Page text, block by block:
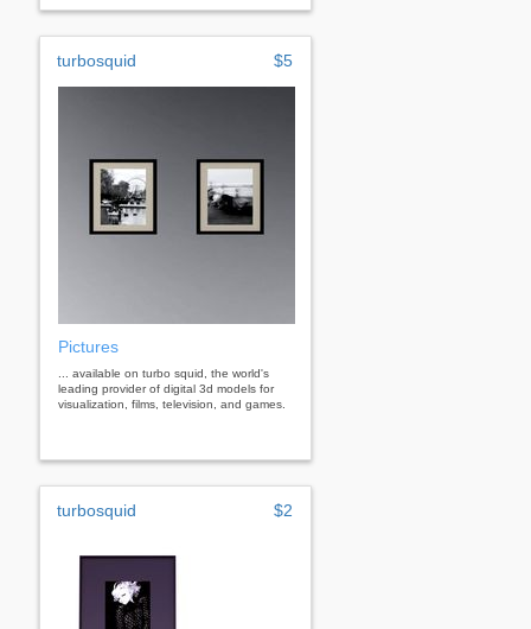
turbosquid $5
Pictures
... available on turbo squid, the world's
leading provider of digital 3d models for
visualization, films, television, and games.
turbosquid $2